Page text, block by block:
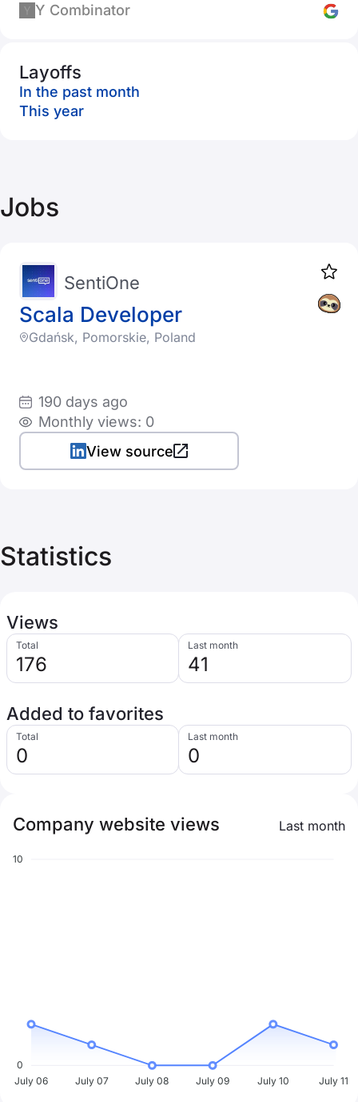
Y Combinator
Layoffs
In the past month
This year
Jobs
Scala Developer
SentiOne
Gdańsk, Pomorskie, Poland
190 days ago
Monthly views: 0
View source
Statistics
Views
Total
176
Last month
41
Added to favorites
Total
0
Last month
0
Company website views Last month
10
0
July 06
July 07 July 08 July 09 July 10 July 11